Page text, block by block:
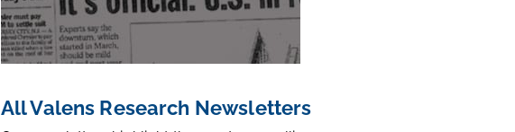
All Valens Research Newsletters